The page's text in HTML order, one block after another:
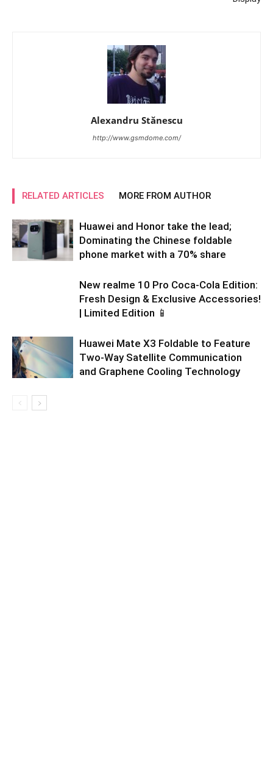
Alexandru Stănescu
http://www.gsmdome.com/
RELATED ARTICLES MORE FROM AUTHOR
Huawei and Honor take the lead;
Dominating the Chinese foldable
phone market with a 70% share
New realme 10 Pro Coca-Cola Edition:
Fresh Design & Exclusive Accessories!
| Limited Edition 📱
Huawei Mate X3 Foldable to Feature
Two-Way Satellite Communication
and Graphene Cooling Technology